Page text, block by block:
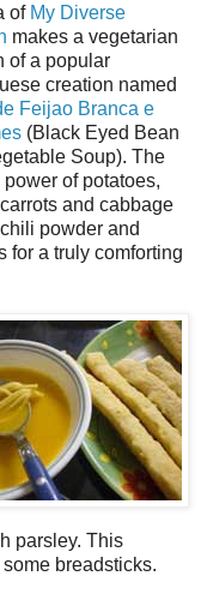
of My Diverse
makes a vegetarian
of a popular
creation named
Feijao Branca e
(Black Eyed Bean
Soup). The
of potatoes,
and cabbage
powder and
for a truly comforting
parsley. This
breadsticks.